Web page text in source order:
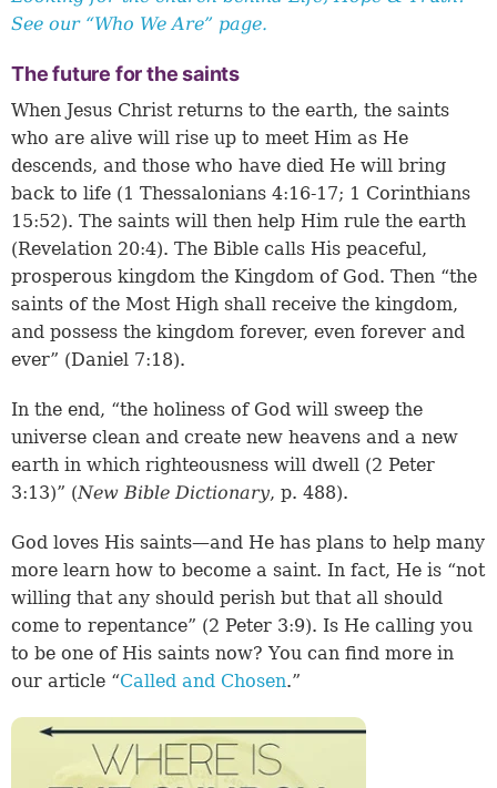
See our “Who We Are” page.
The future for the saints
When Jesus Christ returns to the earth, the saints
who are alive will rise up to meet Him as He
descends, and those who have died He will bring
back to life (1 Thessalonians 4:16-17; 1 Corinthians
15:52). The saints will then help Him rule the earth
(Revelation 20:4). The Bible calls His peaceful,
prosperous kingdom the Kingdom of God. Then “the
saints of the Most High shall receive the kingdom,
and possess the kingdom forever, even forever and
ever” (Daniel 7:18).
In the end, “the holiness of God will sweep the
universe clean and create new heavens and a new
earth in which righteousness will dwell (2 Peter
3:13)” (New Bible Dictionary, p. 488).
God loves His saints—and He has plans to help many
more learn how to become a saint. In fact, He is “not
willing that any should perish but that all should
come to repentance” (2 Peter 3:9). Is He calling you
to be one of His saints now? You can find more in
our article “Called and Chosen.”